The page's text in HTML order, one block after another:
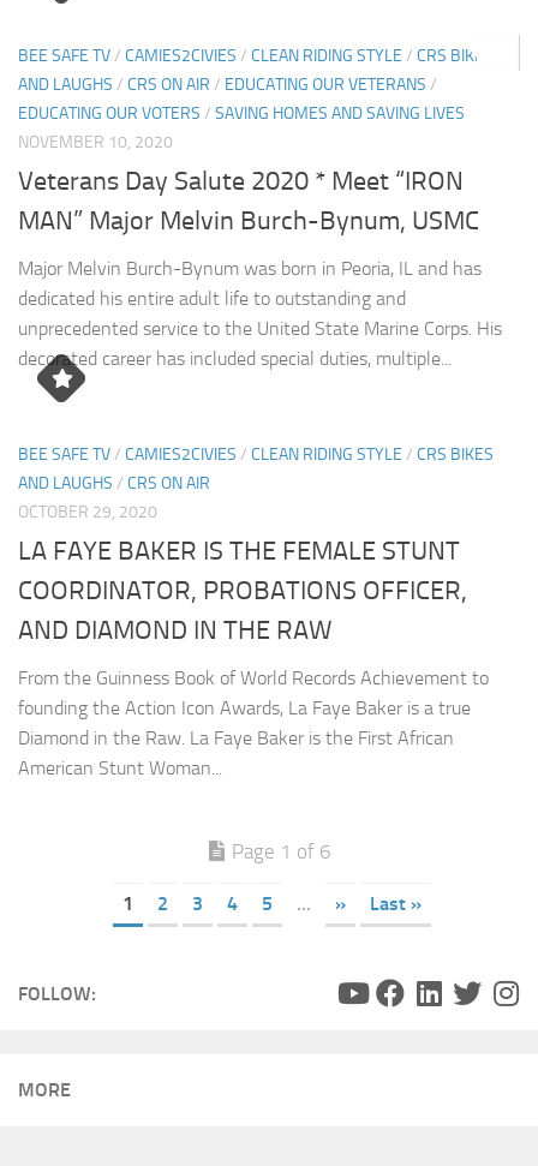
BEE SAFE TV/ CAMIES2CIVIES / CLEAN RIDING STYLE / CRS BIKES
AND LAUGHS / CRS ON AIR / EDUCATING OUR VETERANS /
EDUCATING OUR VOTERS / SAVING HOMES AND SAVING LIVES
NOVEMBER 10, 2020
Veterans Day Salute 2020 * Meet “IRON
MAN” Major Melvin Burch-Bynum, USMC
Major Melvin Burch-Bynum was born in Peoria, IL and has
dedicated his entire adult life to outstanding and
unprecedented service to the United State Marine Corps. His
decorated career has included special duties, multiple...
BEE SAFE TV/ CAMIES2CIVIES / CLEAN RIDING STYLE / CRS BIKES
AND LAUGHS / CRS ON AIR
OCTOBER 29, 2020
LA FAYE BAKER IS THE FEMALE STUNT
COORDINATOR, PROBATIONS OFFICER,
AND DIAMOND IN THE RAW
From the Guinness Book of World Records Achievement to
founding the Action Icon Awards, La Faye Baker is a true
Diamond in the Raw. La Faye Baker is the First African
American Stunt Woman...
Page 1 of 6
1 2 3 4 5 ... » Last »
FOLLOW:
MORE